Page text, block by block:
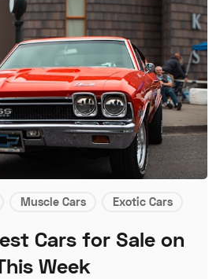
Muscle Cars Exotic Cars
Cars for Sale on
Week